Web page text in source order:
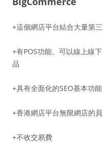
+這個網店平台結合大量第
+有POS功能。可以線上線
品
+具有全面化的SEO基本功能
+香港網店平台無限網店的
+不收交易費